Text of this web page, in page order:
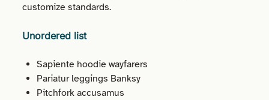
customize standards.
Unordered list
Sapiente hoodie wayfarers
Pariatur leggings Banksy
Pitchfork accusamus